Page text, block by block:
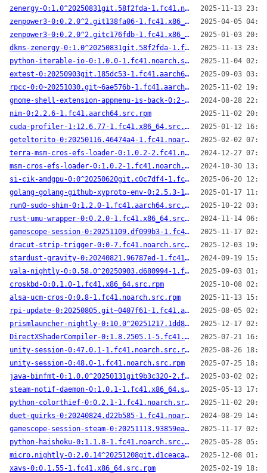
zenergy-0:1.0^20250831git.58f2fda-1.fc41.noarch.src.rpm
2025-11-13
zenpower3-0:0.2.0^2.git138fa06-1.fc41.x86_64.src.rpm
2025-04-05
zenpower3-0:0.2.0^2.gitc176fdb-1.fc41.x86_64.src.rpm
2025-01-03
dkms-zenergy-0:1.0^20250831git.58f2fda-1.fc41.x86_64.src.rpm
2025-11-13
python-iterable-io-0:1.0.0-1.fc41.noarch.src.rpm
2025-11-04
extest-0:20250903git.185dc53-1.fc41.aarch64.src.rpm
2025-09-03
rpcc-0:0~20251030.git~6ae576b-1.fc41.aarch64.src.rpm
2025-11-02
gnome-shell-extension-appmenu-is-back-0:2-1.fc41.noarch.src.rpm
2024-08-28
nim-0:2.2.6-1.fc41.aarch64.src.rpm
2025-11-02
cuda-profiler-1:12.6.77-1.fc41.x86_64.src.rpm
2025-01-12
geteltorito-0:20250116.46474a4-1.fc41.noarch.src.rpm
2025-02-02
terra-msm-cros-efs-loader-0:1.0.2-2.fc41.noarch.src.rpm
2024-12-27
msm-cros-efs-loader-0:1.0.2-1.fc41.noarch.src.rpm
2024-10-30
si-cik-amdgpu-0:0^20250620git.c0c7df4-1.fc41.noarch.src.rpm
2025-06-20
golang-golang-github-xyproto-env-0:2.5.3-1.fc41.x86_64.src.rpm
2025-01-17
run0-sudo-shim-0:1.2.0-1.fc41.aarch64.src.rpm
2025-10-22
rust-umu-wrapper-0:0.2.0-1.fc41.x86_64.src.rpm
2024-11-14
gamescope-session-0:20251109.df099b3-1.fc41.aarch64.src.rpm
2025-11-17
dracut-strip-trigger-0:0-7.fc41.noarch.src.rpm
2025-12-03
stardust-gravity-0:20240821.96787ed-1.fc41.x86_64.src.rpm
2024-09-19
vala-nightly-0:0.58.0^20250903.d680994-1.fc41.aarch64.src.rpm
2025-09-03
croskbd-0:0.1.0-1.fc41.x86_64.src.rpm
2025-10-08
alsa-ucm-cros-0:0.8-1.fc41.noarch.src.rpm
2025-11-13
rpi-update-0:20250805.git~0407f61-1.fc41.aarch64.src.rpm
2025-08-05
prismlauncher-nightly-0:10.0^20251217.1dd8c96-1.fc41.aarch64.src.rpm
2025-12-17
DirectXShaderCompiler-0:1.8.2505.1-5.fc41.aarch64.src.rpm
2025-07-21
unity-session-0:47.0.1-1.fc41.noarch.src.rpm
2025-08-26
unity-session-0:48.0-1.fc41.noarch.src.rpm
2025-07-25
java-binfmt-0:1.0.0^20250131git9b3c320-2.fc41.x86_64.src.rpm
2025-03-02
steam-notif-daemon-0:1.0.1-1.fc41.x86_64.src.rpm
2025-05-13
python-colorthief-0:0.2.1-1.fc41.noarch.src.rpm
2025-11-02
duet-quirks-0:20240824.d22b585-1.fc41.noarch.src.rpm
2024-08-29
gamescope-session-steam-0:20251113.93859ea-1.fc41.aarch64.src.rpm
2025-11-17
python-haishoku-0:1.1.8-1.fc41.noarch.src.rpm
2025-05-28
micro.nightly-0:2.0.14^20251208git.d1ceaca-2.fc41.x86_64.src.rpm
2025-12-08
xavs-0:0.1.55-1.fc41.x86_64.src.rpm
2025-02-19